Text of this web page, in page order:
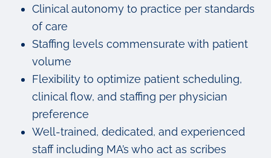
Clinical autonomy to practice per standards
of care
Staffing levels commensurate with patient
volume
Flexibility to optimize patient scheduling,
clinical flow, and staffing per physician
preference
Well-trained, dedicated, and experienced
staff including MA’s who act as scribes